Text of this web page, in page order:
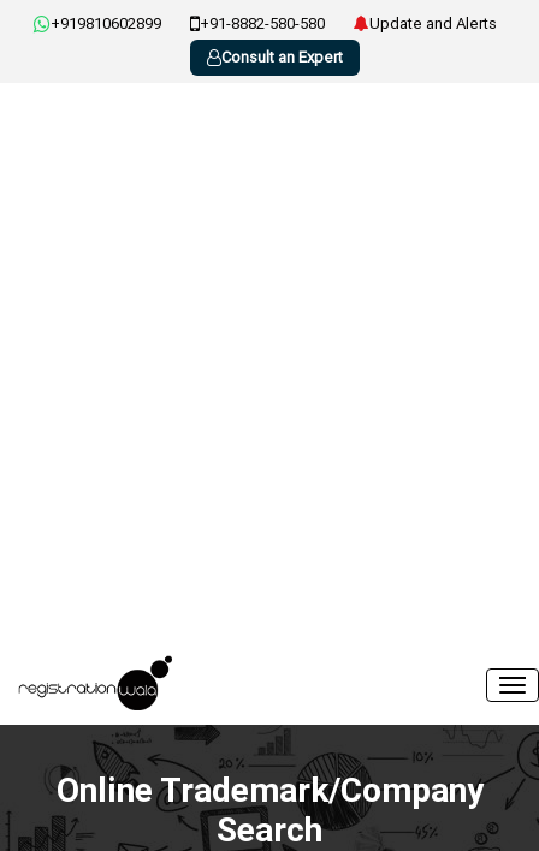
+919810602899 +91-8882-580-580
Update and Alerts
Consult an Expert
Online Trademark/Company
Search